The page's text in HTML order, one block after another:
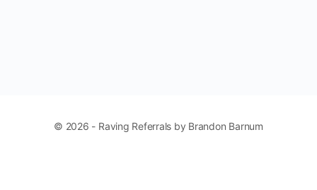
© 2026 - Raving Referrals by Brandon Barnum